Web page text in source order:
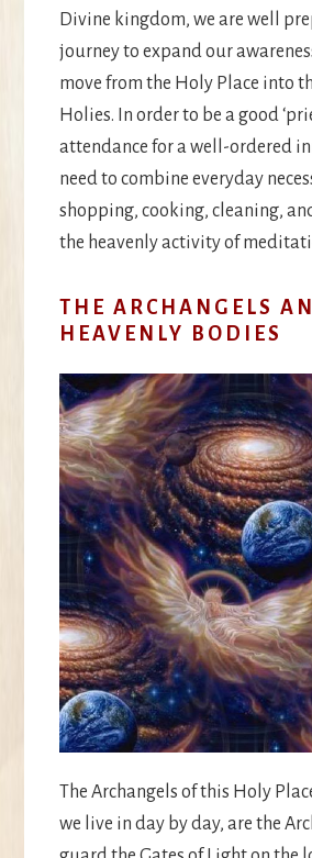
Divine kingdom, we are well
journey to expand our
move from the Holy Place into
Holies. In order to be a good
attendance for a well-ordered
need to combine everyday
shopping, cooking, cleaning,
the heavenly activity of
THE ARCHANGELS
HEAVENLY BODIES
The Archangels of this Holy
we live in day by day, are the